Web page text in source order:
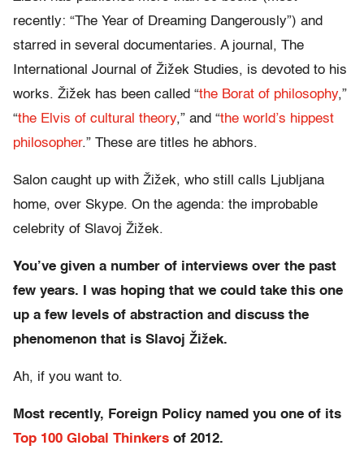
recently: “The Year of Dreaming Dangerously”) and
starred in several documentaries. A journal, The
International Journal of Žižek Studies, is devoted to his
works. Žižek has been called “the Borat of philosophy,”
“the Elvis of cultural theory,” and “the world’s hippest
philosopher.” These are titles he abhors.
Salon caught up with Žižek, who still calls Ljubljana
home, over Skype. On the agenda: the improbable
celebrity of Slavoj Žižek.
You’ve given a number of interviews over the past
few years. I was hoping that we could take this one
up a few levels of abstraction and discuss the
phenomenon that is Slavoj Žižek.
Ah, if you want to.
Most recently, Foreign Policy named you one of its
Top 100 Global Thinkers of 2012.